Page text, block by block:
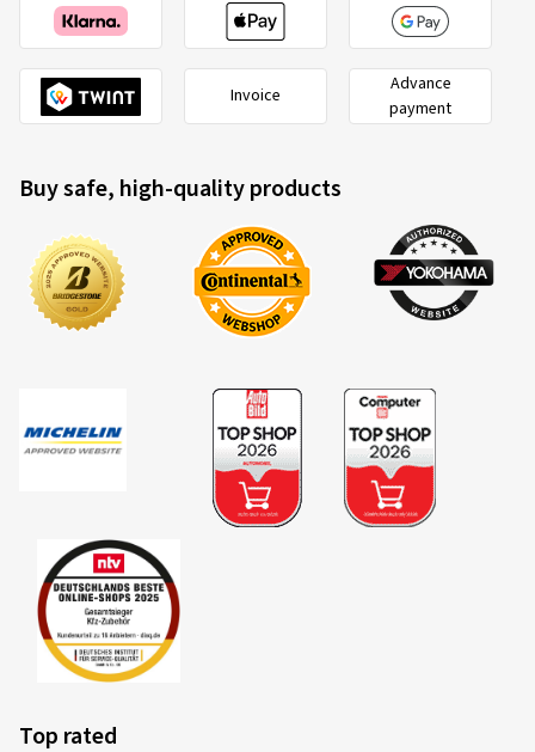
Invoice
Advance
payment
Buy safe, high-quality products
Top rated